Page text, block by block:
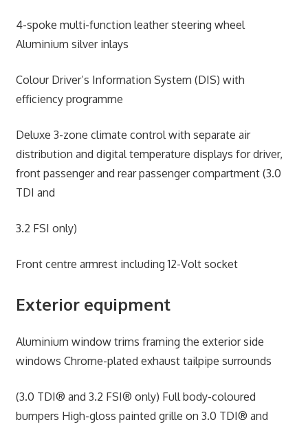
4-spoke multi-function leather steering wheel
Aluminium silver inlays
Colour Driver’s Information System (DIS) with
efficiency programme
Deluxe 3-zone climate control with separate air
distribution and digital temperature displays for driver,
front passenger and rear passenger compartment (3.0
TDI and
3.2 FSI only)
Front centre armrest including 12-Volt socket
Exterior equipment
Aluminium window trims framing the exterior side
windows Chrome-plated exhaust tailpipe surrounds
(3.0 TDI® and 3.2 FSI® only) Full body-coloured
bumpers High-gloss painted grille on 3.0 TDI® and